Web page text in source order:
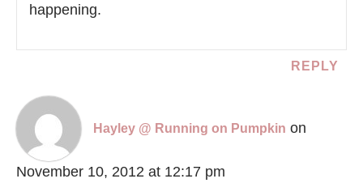
happening.
REPLY
Hayley @ Running on Pumpkin on
November 10, 2012 at 12:17 pm